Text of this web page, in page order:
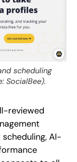
scheduling
SocialBee).
reviewed
AI-